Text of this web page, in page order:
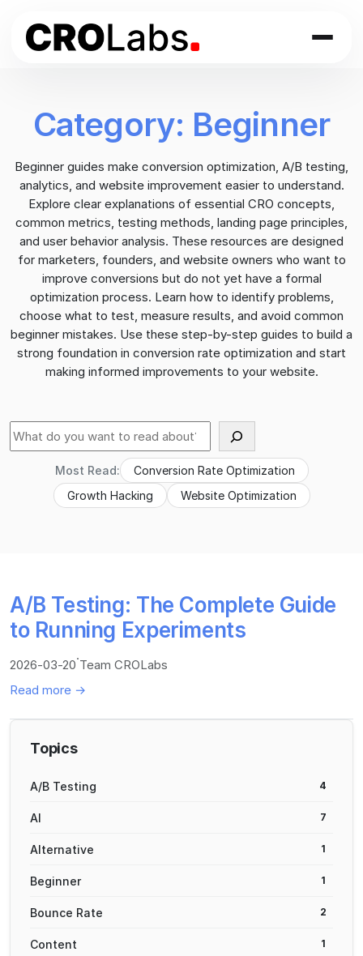
content
Category: Beginner
Beginner guides make conversion optimization, A/B testing,
analytics, and website improvement easier to understand.
Explore clear explanations of essential CRO concepts,
common metrics, testing methods, landing page principles,
and user behavior analysis. These resources are designed
for marketers, founders, and website owners who want to
improve conversions but do not yet have a formal
optimization process. Learn how to identify problems,
choose what to test, measure results, and avoid common
beginner mistakes. Use these step-by-step guides to build a
strong foundation in conversion rate optimization and start
making informed improvements to your website.
Suche
Most Read:
Conversion Rate Optimization
Growth Hacking
Website Optimization
A/B Testing: The Complete Guide
to Running Experiments
2026-03-20·Team CROLabs
Read more →
Topics
A/B Testing 4
AI 7
Alternative 1
Beginner 1
Bounce Rate 2
Content 1